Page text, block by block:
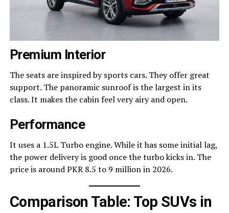
Premium Interior
The seats are inspired by sports cars. They offer great
support. The panoramic sunroof is the largest in its
class. It makes the cabin feel very airy and open.
Performance
It uses a 1.5L Turbo engine. While it has some initial lag,
the power delivery is good once the turbo kicks in. The
price is around PKR 8.5 to 9 million in 2026.
Comparison Table: Top SUVs in